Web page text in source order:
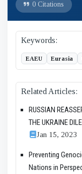
0 Citations
Keywords:
EAEU Eurasia
Related Articles:
RUSSIAN
THE UKRAINE
Jan 15, 2023
Preventing
Nations in